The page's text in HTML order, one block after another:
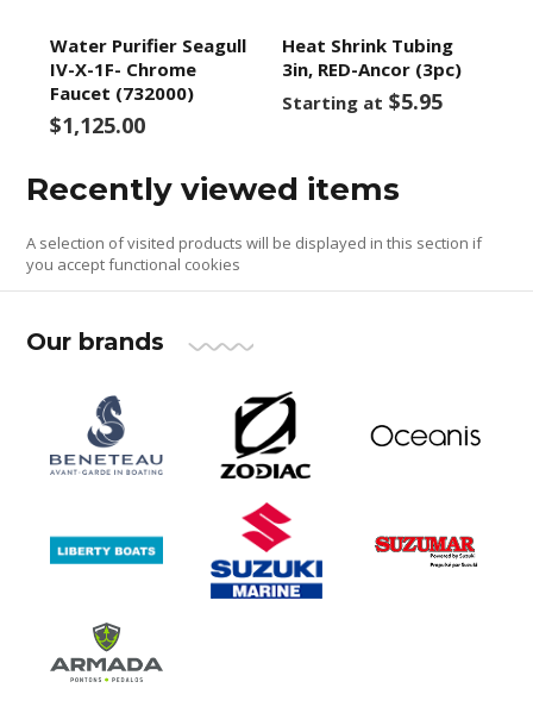
Water Purifier Seagull
IV-X-1F- Chrome
Faucet (732000)
$1,125.00
Heat Shrink Tubing
3in, RED-Ancor (3pc)
Starting at $5.95
Recently viewed items
A selection of visited products will be displayed in this section if
you accept functional cookies
Our brands